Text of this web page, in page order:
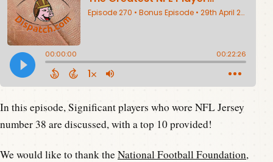
In this episode, Significant players who wore NFL Jersey
number 38 are discussed, with a top 10 provided!
We would like to thank theNational Football Foundation,